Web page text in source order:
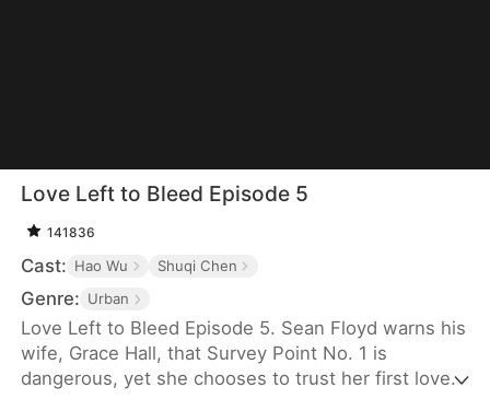
Love Left to Bleed Episode 5
141836
Cast: Hao Wu Shuqi Chen
Genre: Urban
Love Left to Bleed Episode 5. Sean Floyd warns his
wife, Grace Hall, that Survey Point No. 1 is
dangerous, yet she chooses to trust her first love,